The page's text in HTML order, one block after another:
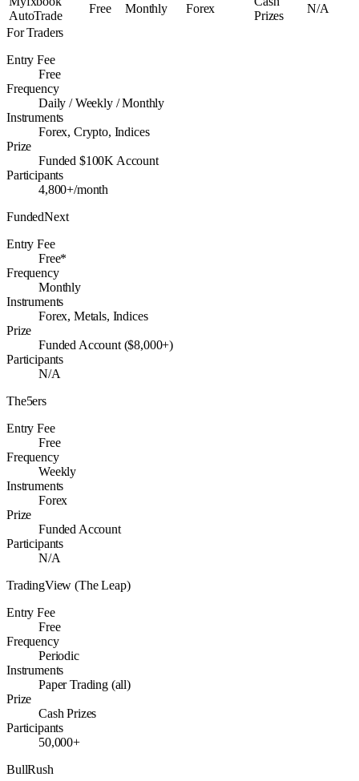
AutoTrade
Free Monthly Forex
Prizes
N/A
For Traders
Entry Fee
Free
Frequency
Daily / Weekly / Monthly
Instruments
Forex, Crypto, Indices
Prize
Funded $100K Account
Participants
4,800+/month
FundedNext
Entry Fee
Free*
Frequency
Monthly
Instruments
Forex, Metals, Indices
Prize
Funded Account ($8,000+)
Participants
N/A
The5ers
Entry Fee
Free
Frequency
Weekly
Instruments
Forex
Prize
Funded Account
Participants
N/A
TradingView (The Leap)
Entry Fee
Free
Frequency
Periodic
Instruments
Paper Trading (all)
Prize
Cash Prizes
Participants
50,000+
BullRush